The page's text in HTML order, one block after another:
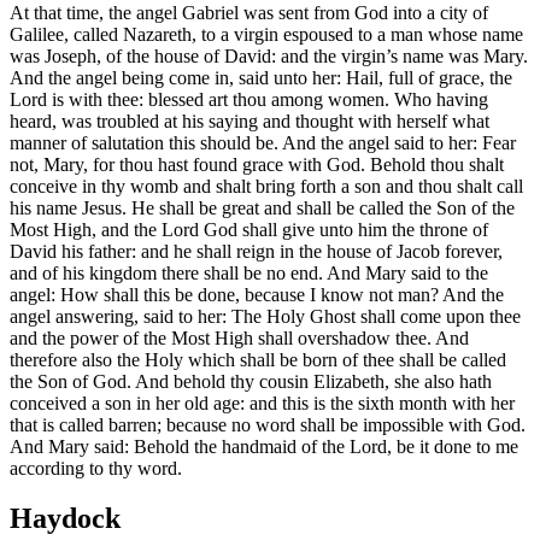
At that time, the angel Gabriel was sent from God into a city of
Galilee, called Nazareth, to a virgin espoused to a man whose name
was Joseph, of the house of David: and the virgin’s name was Mary.
And the angel being come in, said unto her: Hail, full of grace, the
Lord is with thee: blessed art thou among women. Who having
heard, was troubled at his saying and thought with herself what
manner of salutation this should be. And the angel said to her: Fear
not, Mary, for thou hast found grace with God. Behold thou shalt
conceive in thy womb and shalt bring forth a son and thou shalt call
his name Jesus. He shall be great and shall be called the Son of the
Most High, and the Lord God shall give unto him the throne of
David his father: and he shall reign in the house of Jacob forever,
and of his kingdom there shall be no end. And Mary said to the
angel: How shall this be done, because I know not man? And the
angel answering, said to her: The Holy Ghost shall come upon thee
and the power of the Most High shall overshadow thee. And
therefore also the Holy which shall be born of thee shall be called
the Son of God. And behold thy cousin Elizabeth, she also hath
conceived a son in her old age: and this is the sixth month with her
that is called barren; because no word shall be impossible with God.
And Mary said: Behold the handmaid of the Lord, be it done to me
according to thy word.
Haydock